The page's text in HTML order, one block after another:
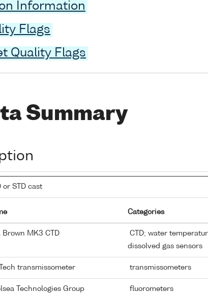
Information
Flags
Quality Flags
Summary
or STD cast
Categories
Brown MK3 CTD
CTD; water
dissolved gas sensors
transmissometer transmissometers
Technologies Group
fluorometers